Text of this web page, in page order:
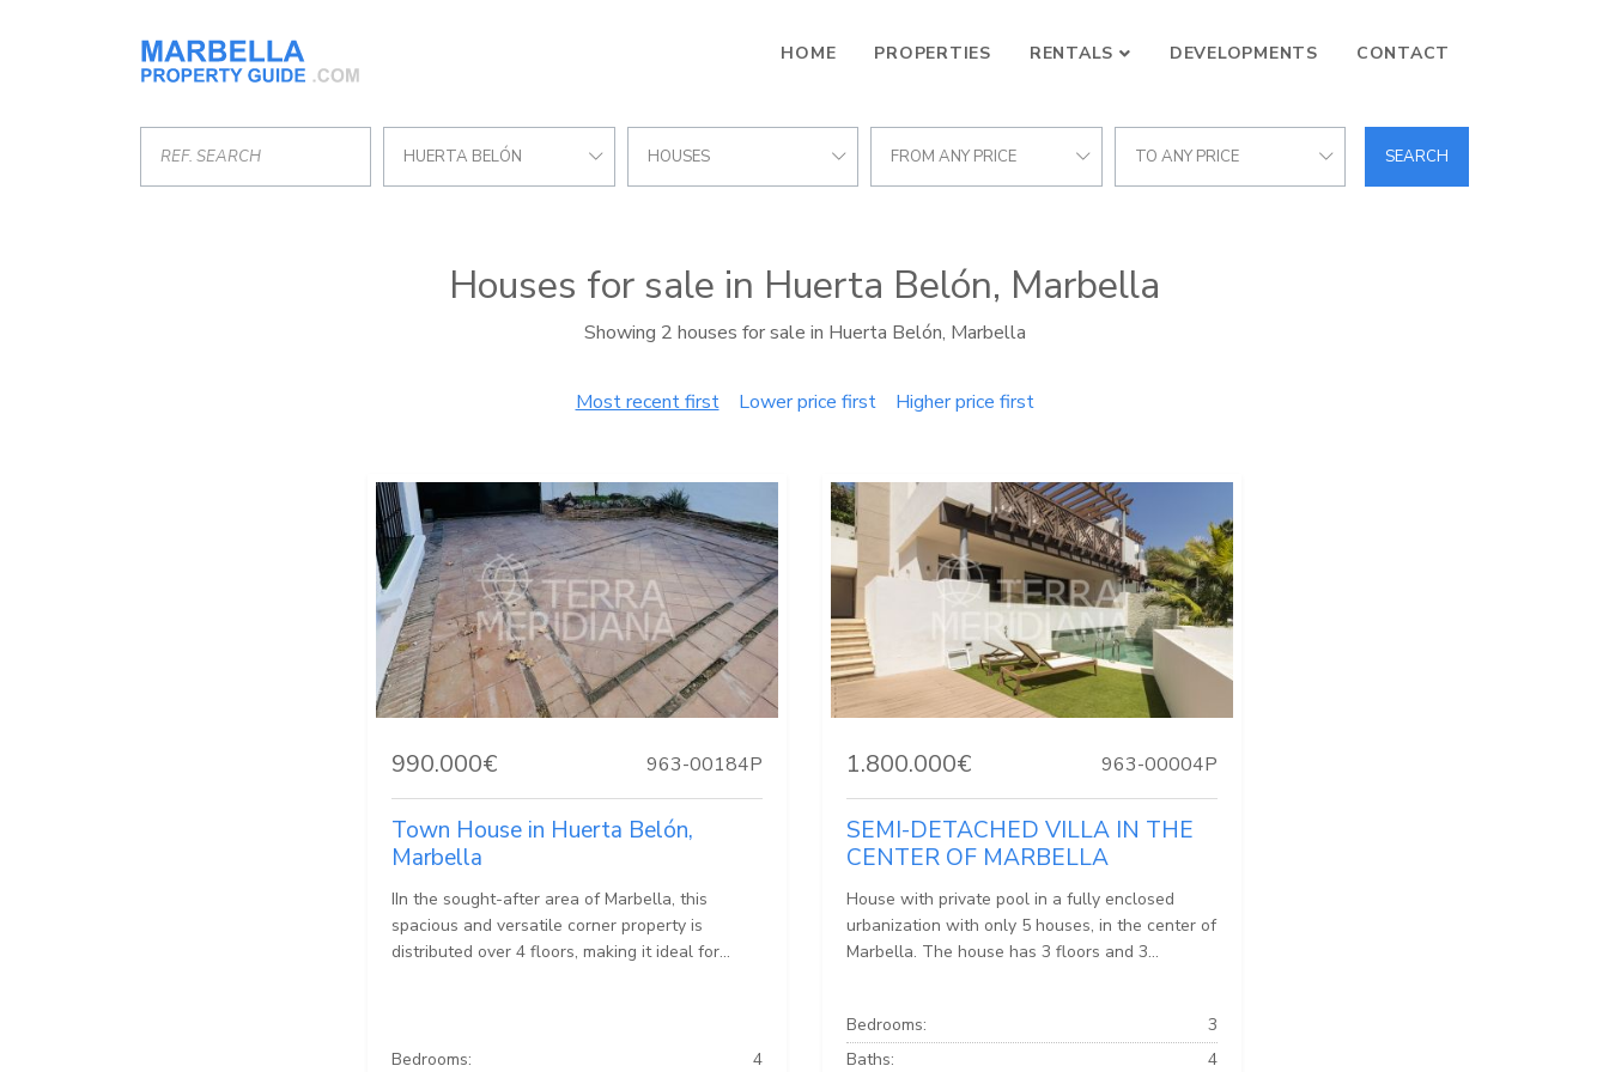
HOME PROPERTIES RENTALS DEVELOPMENTS CONTACT
HUERTA BELÓN HOUSES FROM ANY PRICE TO ANY PRICE SEARCH
Houses for sale in Huerta Belón, Marbella
Showing 2 houses for sale in Huerta Belón, Marbella
Most recent first Lower price first Higher price first
990.000€ 963-00184P
Town House in Huerta Belón,
Marbella
IIn the sought-after area of Marbella, this
spacious and versatile corner property is
distributed over 4 floors, making it ideal for...
Bedrooms: 4
1.800.000€ 963-00004P
SEMI-DETACHED VILLA IN THE
CENTER OF MARBELLA
House with private pool in a fully enclosed
urbanization with only 5 houses, in the center of
Marbella. The house has 3 floors and 3...
Bedrooms:
3
Baths:
4